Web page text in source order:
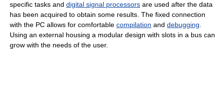
specific tasks and digital signal processors are used after the data
has been acquired to obtain some results. The fixed connection
with the PC allows for comfortable compilation and debugging
Using an external housing a modular design with slots in a bus can
grow with the needs of the user.